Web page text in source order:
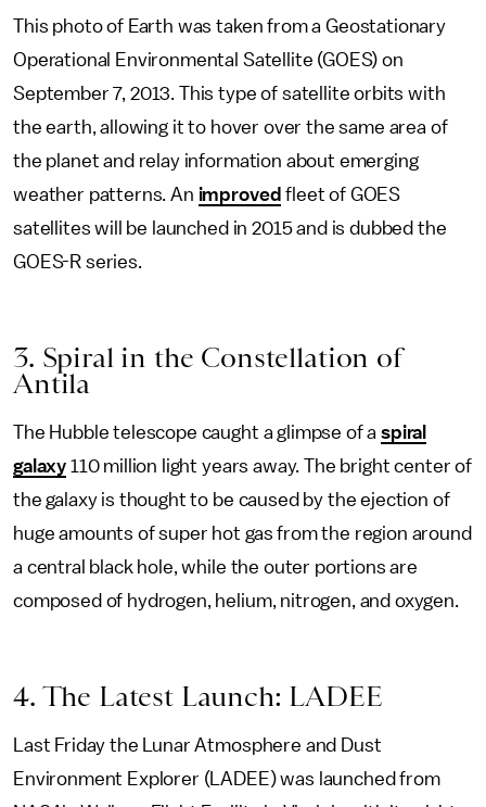
This photo of Earth was taken from a Geostationary
Operational Environmental Satellite (GOES) on
September 7, 2013. This type of satellite orbits with
the earth, allowing it to hover over the same area of
the planet and relay information about emerging
weather patterns. An improved fleet of GOES
satellites will be launched in 2015 and is dubbed the
GOES-R series.
3. Spiral in the Constellation of
Antila
The Hubble telescope caught a glimpse of aspiral
galaxy 110 million light years away. The bright center of
the galaxy is thought to be caused by the ejection of
huge amounts of super hot gas from the region around
a central black hole, while the outer portions are
composed of hydrogen, helium, nitrogen, and oxygen.
4. The Latest Launch: LADEE
Last Friday the Lunar Atmosphere and Dust
Environment Explorer (LADEE) was launched from